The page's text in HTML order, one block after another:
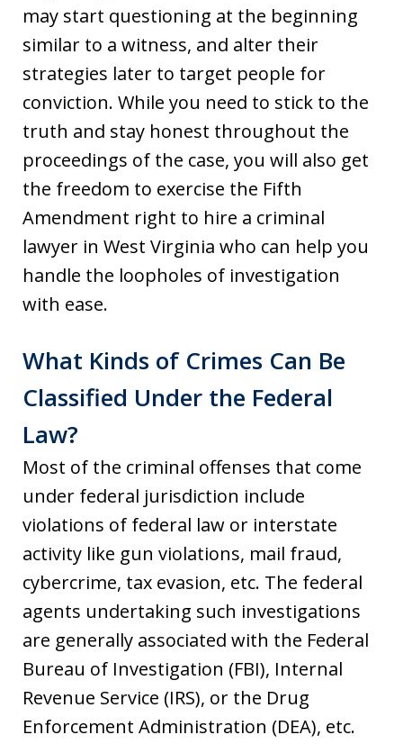
may start questioning at the beginning
similar to a witness, and alter their
strategies later to target people for
conviction. While you need to stick to the
truth and stay honest throughout the
proceedings of the case, you will also get
the freedom to exercise the Fifth
Amendment right to hire a criminal
lawyer in West Virginia who can help you
handle the loopholes of investigation
with ease.
What Kinds of Crimes Can Be
Classified Under the Federal
Law?
Most of the criminal offenses that come
under federal jurisdiction include
violations of federal law or interstate
activity like gun violations, mail fraud,
cybercrime, tax evasion, etc. The federal
agents undertaking such investigations
are generally associated with the Federal
Bureau of Investigation (FBI), Internal
Revenue Service (IRS), or the Drug
Enforcement Administration (DEA), etc.